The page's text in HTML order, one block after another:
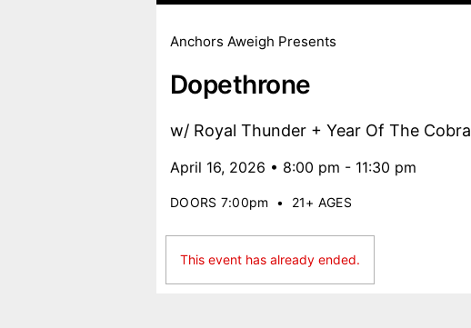
Anchors Aweigh Presents
Dopethrone
w/ Royal Thunder + Year Of The Cobra
April 16, 2026 • 8:00 pm - 11:30 pm
DOORS 7:00pm • 21+ AGES
This event has already ended.